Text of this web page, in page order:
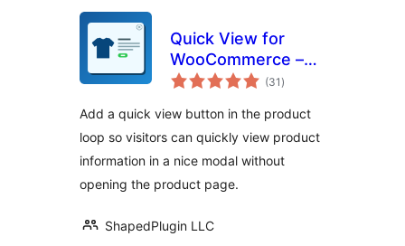
Quick View for
WooCommerce –
Reno QuickView
(31 total
ratings
)
Add a quick view button in the product
loop so visitors can quickly view product
information in a nice modal without
opening the product page.
ShapedPlugin LLC